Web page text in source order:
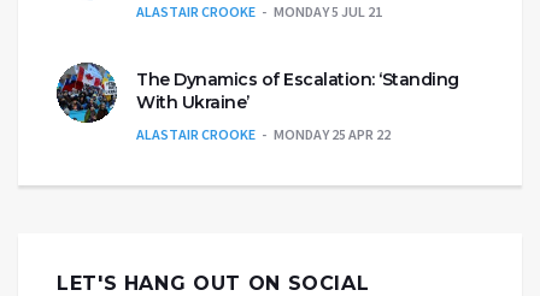
ALASTAIR CROOKE MONDAY 5 JUL 21
The Dynamics of Escalation: ‘Standing
With Ukraine’
ALASTAIR CROOKE MONDAY 25 APR 22
LET'S HANG OUT ON SOCIAL